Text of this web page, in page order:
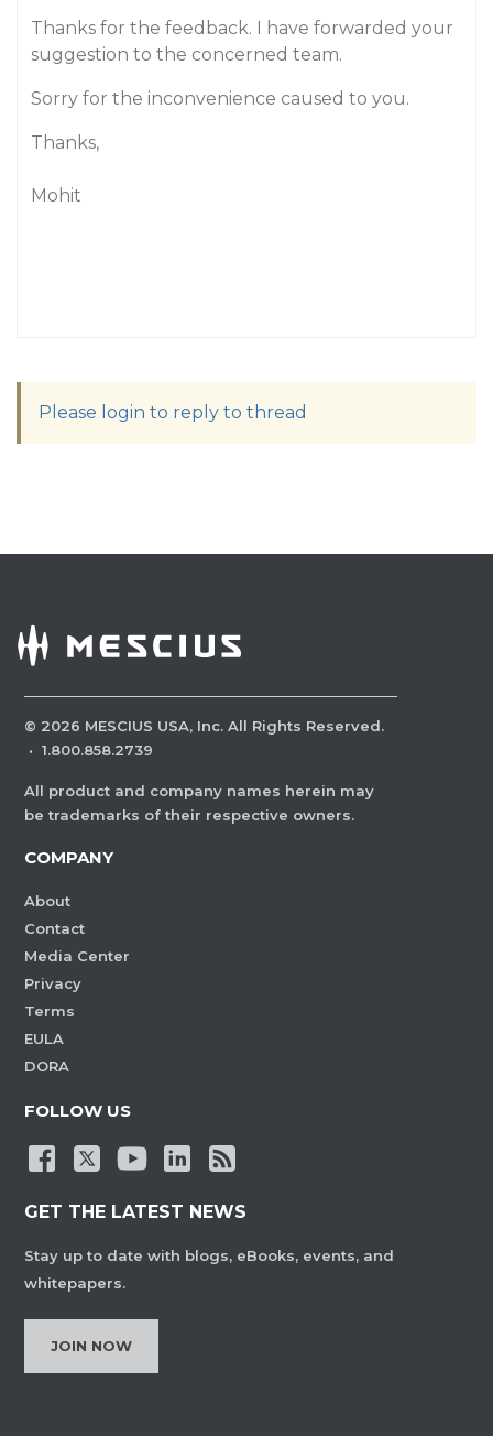
Thanks for the feedback. I have forwarded your
suggestion to the concerned team.
Sorry for the inconvenience caused to you.
Thanks,
Mohit
Please login to reply to thread
© 2026 MESCIUS USA, Inc. All Rights Reserved.
· 1.800.858.2739
All product and company names herein may
be trademarks of their respective owners.
COMPANY
About
Contact
Media Center
Privacy
Terms
EULA
DORA
FOLLOW US
GET THE LATEST NEWS
Stay up to date with blogs, eBooks, events, and
whitepapers.
JOIN NOW